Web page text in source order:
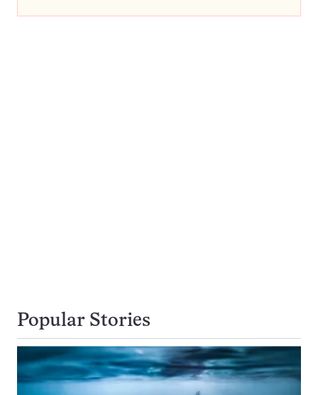
Popular Stories